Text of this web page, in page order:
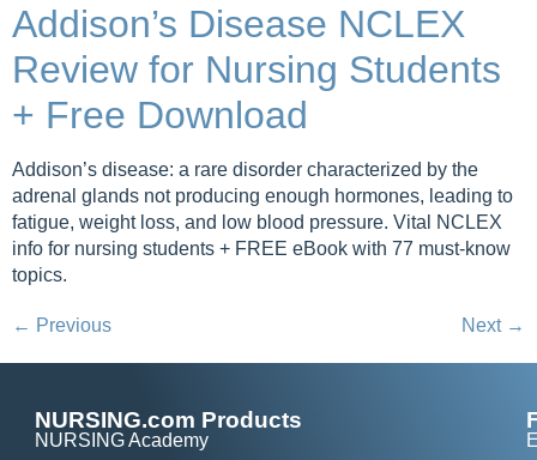
Addison’s Disease NCLEX
Review for Nursing Students
+ Free Download
Addison’s disease: a rare disorder characterized by the
adrenal glands not producing enough hormones, leading to
fatigue, weight loss, and low blood pressure. Vital NCLEX
info for nursing students + FREE eBook with 77 must-know
topics.
← Previous Next →
NURSING.com Products
NURSING Academy